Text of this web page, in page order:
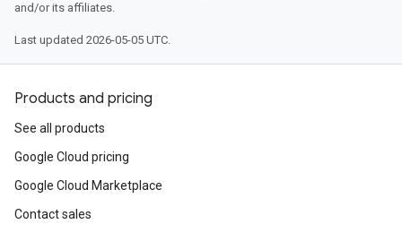
and/or its affiliates.
Last updated 2026-05-05 UTC.
Products and pricing
See all products
Google Cloud pricing
Google Cloud Marketplace
Contact sales